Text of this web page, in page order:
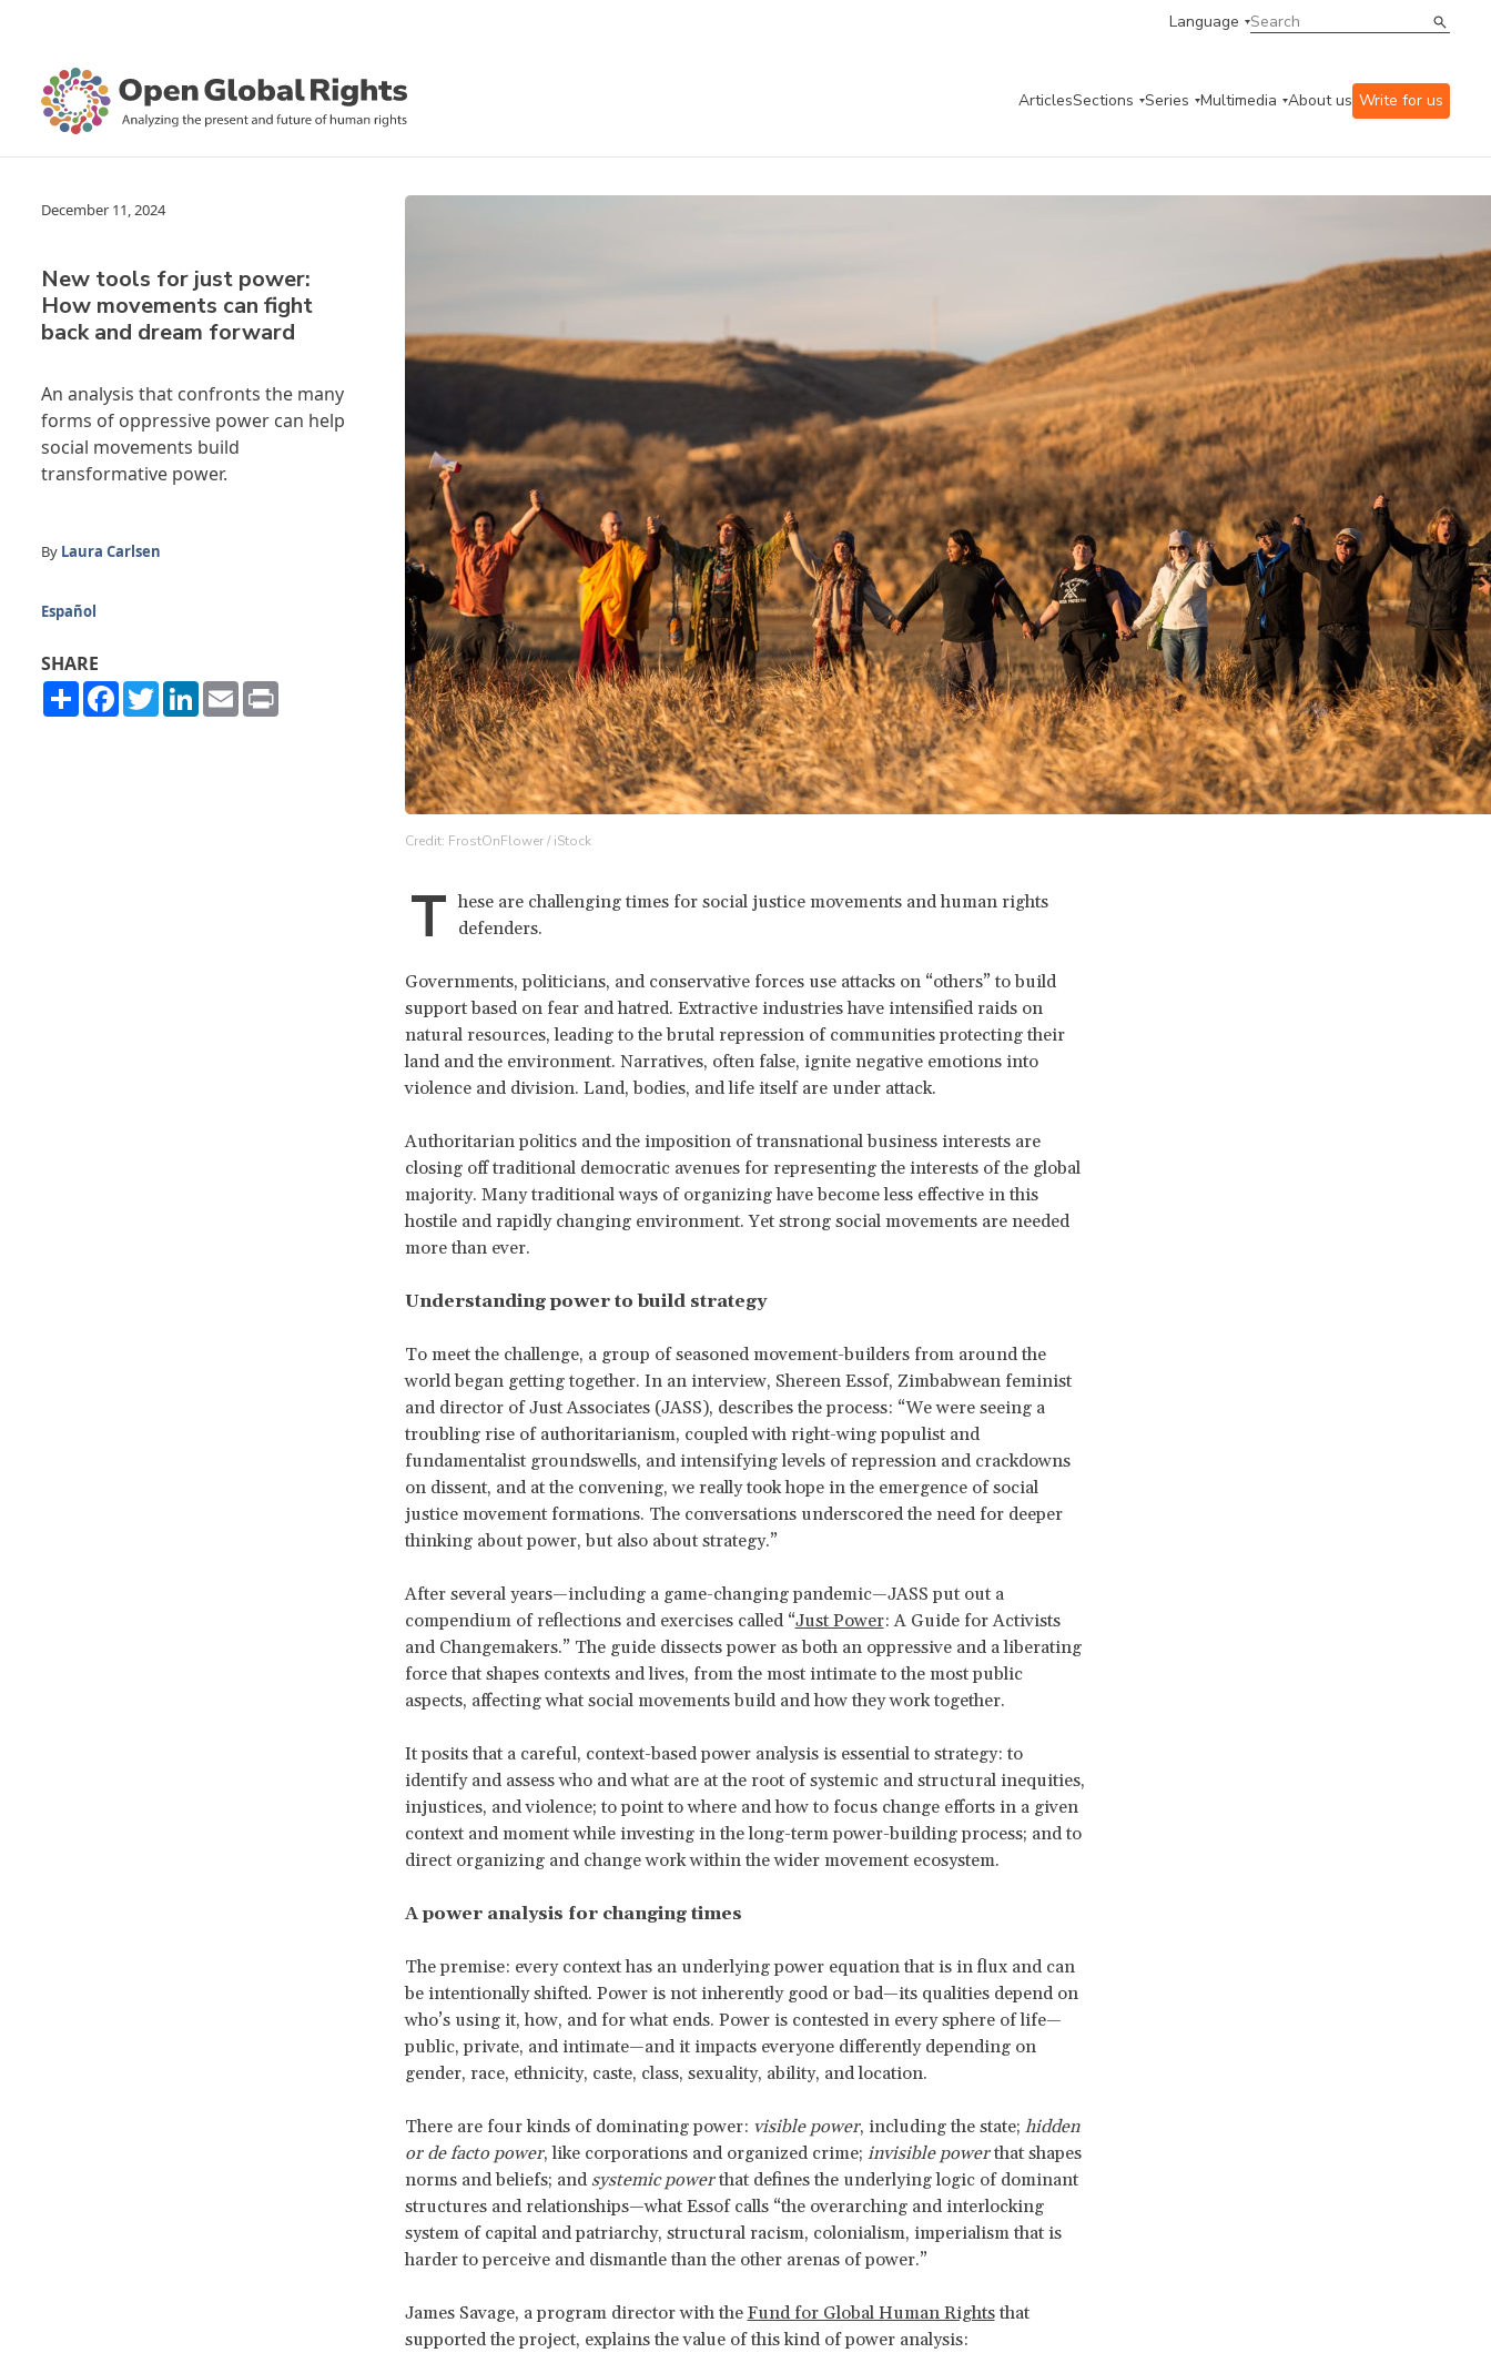
Language
ArticlesSections Series Multimedia About us Write for us
December 11, 2024
New tools for just power:
How movements can fight
back and dream forward
Credit: FrostOnFlower / iStock
An analysis that confronts the many
forms of oppressive power can help
social movements build
transformative power.
By Laura Carlsen
Español
SHARE
ShareFacebook
TwitterLinkedIn
Email
T hese are challenging times for social justice movements and human rights
defenders.
Governments, politicians, and conservative forces use attacks on “others” to build
support based on fear and hatred. Extractive industries have intensified raids on
natural resources, leading to the brutal repression of communities protecting their
land and the environment. Narratives, often false, ignite negative emotions into
violence and division. Land, bodies, and life itself are under attack.
Authoritarian politics and the imposition of transnational business interests are
closing off traditional democratic avenues for representing the interests of the global
majority. Many traditional ways of organizing have become less effective in this
hostile and rapidly changing environment. Yet strong social movements are needed
more than ever.
Understanding power to build strategy
To meet the challenge, a group of seasoned movement-builders from around the
world began getting together. In an interview, Shereen Essof, Zimbabwean feminist
and director of Just Associates (JASS), describes the process: “We were seeing a
troubling rise of authoritarianism, coupled with right-wing populist and
fundamentalist groundswells, and intensifying levels of repression and crackdowns
on dissent, and at the convening, we really took hope in the emergence of social
justice movement formations. The conversations underscored the need for deeper
thinking about power, but also about strategy.”
After several years—including a game-changing pandemic—JASS put out a
compendium of reflections and exercises called “Just Power: A Guide for Activists
and Changemakers.” The guide dissects power as both an oppressive and a liberating
force that shapes contexts and lives, from the most intimate to the most public
aspects, affecting what social movements build and how they work together.
It posits that a careful, context-based power analysis is essential to strategy: to
identify and assess who and what are at the root of systemic and structural inequities,
injustices, and violence; to point to where and how to focus change efforts in a given
context and moment while investing in the long-term power-building process; and to
direct organizing and change work within the wider movement ecosystem.
A power analysis for changing times
The premise: every context has an underlying power equation that is in flux and can
be intentionally shifted. Power is not inherently good or bad—its qualities depend on
who’s using it, how, and for what ends. Power is contested in every sphere of life—
public, private, and intimate—and it impacts everyone differently depending on
gender, race, ethnicity, caste, class, sexuality, ability, and location.
There are four kinds of dominating power: visible power, including the state; hidden
or de facto power, like corporations and organized crime; invisible powerthat shapes
norms and beliefs; and systemic powerthat defines the underlying logic of dominant
structures and relationships—what Essof calls “the overarching and interlocking
system of capital and patriarchy, structural racism, colonialism, imperialism that is
harder to perceive and dismantle than the other arenas of power.”
James Savage, a program director with the Fund for Global Human Rightsthat
supported the project, explains the value of this kind of power analysis: